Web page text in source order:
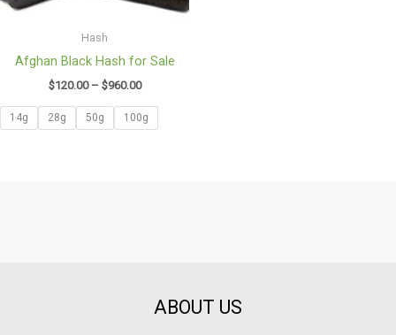
Hash
Afghan Black Hash for Sale
$120.00 – $960.00
14g 28g 50g 100g
ABOUT US